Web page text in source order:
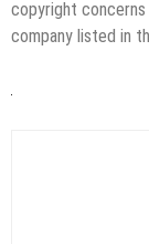
copyright
company listed in